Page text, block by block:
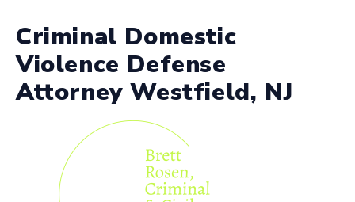
Criminal Domestic
Violence Defense
Attorney Westfield, NJ